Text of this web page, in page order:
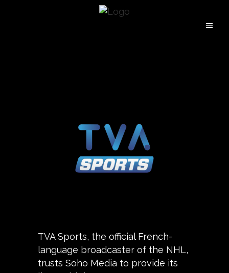
TVA Sports, the official French-
language broadcaster of the NHL,
trusts Soho Media to provide its